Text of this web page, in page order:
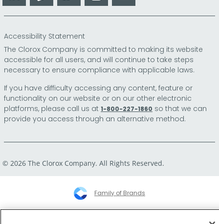
Accessibility Statement
The Clorox Company is committed to making its website
accessible for all users, and will continue to take steps
necessary to ensure compliance with applicable laws.
If you have difficulty accessing any content, feature or
functionality on our website or on our other electronic
platforms, please call us at 1-800-227-1860 so that we can
provide you access through an alternative method.
© 2026 The Clorox Company. All Rights Reserved.
Family of Brands